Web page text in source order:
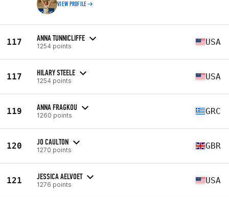
VIEW PROFILE
117 ANNA TUNNICLIFFE
1254 points USA
117 HILARY STEELE
1254 points USA
119 ANNA FRAGKOU
1260 points GRC
120 JO CAULTON
1270 points GBR
121 JESSICA AELVOET
1276 points USA